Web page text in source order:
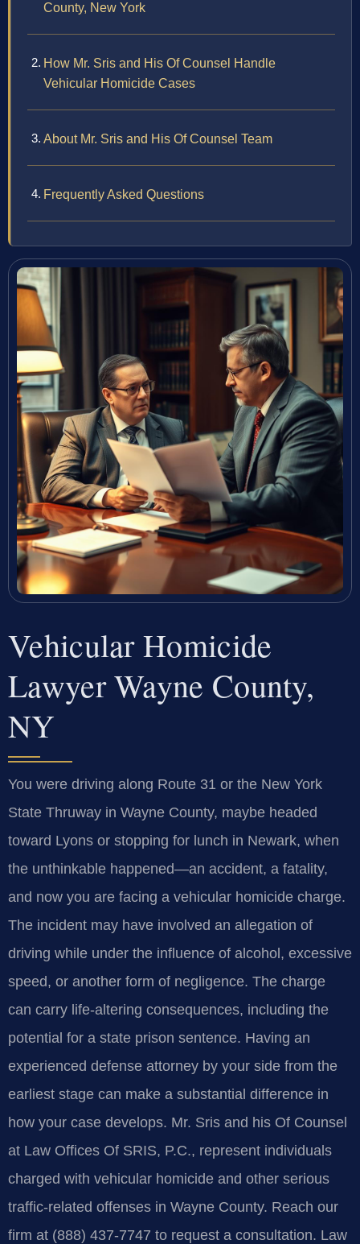
County, New York
How Mr. Sris and His Of Counsel Handle
Vehicular Homicide Cases
About Mr. Sris and His Of Counsel Team
Frequently Asked Questions
Vehicular Homicide
Lawyer Wayne County,
NY
You were driving along Route 31 or the New York
State Thruway in Wayne County, maybe headed
toward Lyons or stopping for lunch in Newark, when
the unthinkable happened—an accident, a fatality,
and now you are facing a vehicular homicide charge.
The incident may have involved an allegation of
driving while under the influence of alcohol, excessive
speed, or another form of negligence. The charge
can carry life-altering consequences, including the
potential for a state prison sentence. Having an
experienced defense attorney by your side from the
earliest stage can make a substantial difference in
how your case develops. Mr. Sris and his Of Counsel
at Law Offices Of SRIS, P.C., represent individuals
charged with vehicular homicide and other serious
traffic‑related offenses in Wayne County. Reach our
firm at (888) 437‑7747 to request a consultation. Law